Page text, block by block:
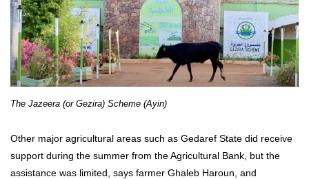
The Jazeera (or Gezira) Scheme (Ayin)
Other major agricultural areas such as Gedaref State did receive
support during the summer from the Agricultural Bank, but the
assistance was limited, says farmer Ghaleb Haroun, and